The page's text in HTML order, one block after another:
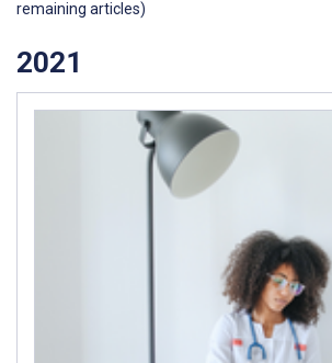
remaining articles)
2021